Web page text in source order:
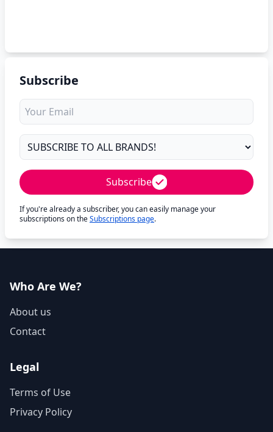
Subscribe
Subscribe
If you're already a subscriber, you can easily manage your
subscriptions on theSubscriptions page.
Who Are We?
About us
Contact
Legal
Terms of Use
Privacy Policy